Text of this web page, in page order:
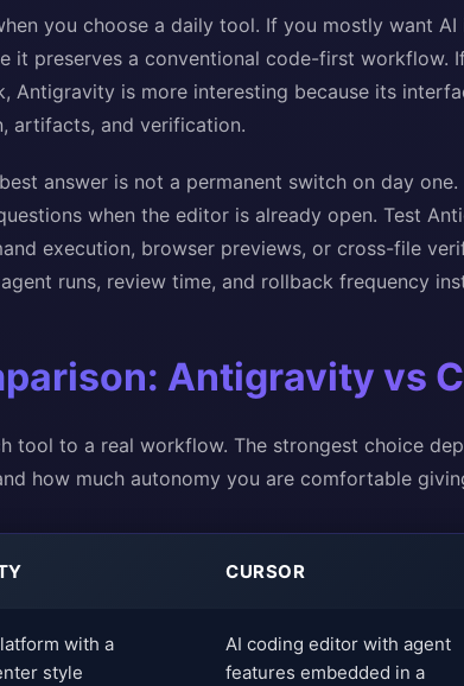
you choose a daily tool. If you mostly want
it preserves a conventional code-first workflow.
Antigravity is more interesting because its
artifacts, and verification.
answer is not a permanent switch on day
when the editor is already open. Test
execution, browser previews, or cross-file
runs, review time, and rollback frequency
Antigravity vs
tool to a real workflow. The strongest choice
how much autonomy you are comfortable
CURSOR
with a
style
AI coding editor with agent
features embedded in a